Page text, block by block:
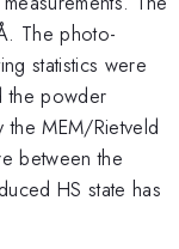
The photo-
statistics were
the powder
MEM/Rietveld
between the
HS state has